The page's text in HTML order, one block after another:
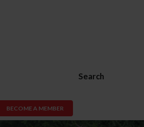
Search
BECOME A MEMBER